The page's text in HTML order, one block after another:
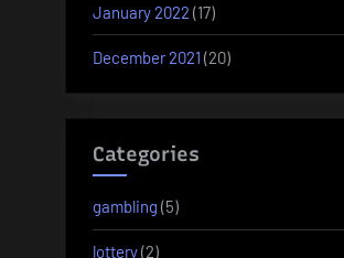
January 2022 (17)
December 2021 (20)
Categories
gambling (5)
lottery(2)